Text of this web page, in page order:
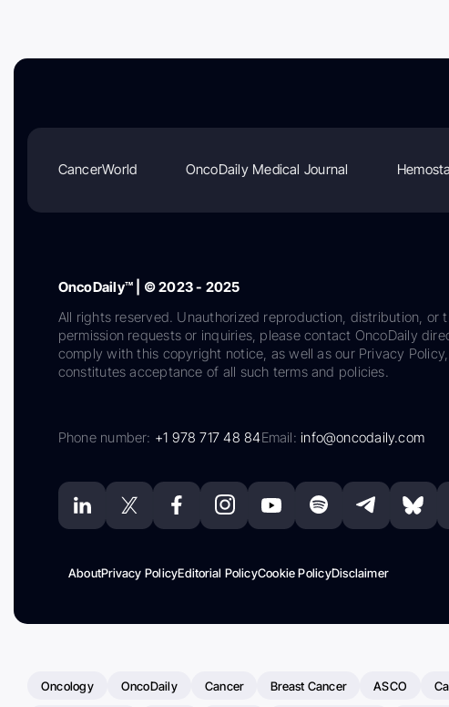
CancerWorld OncoDaily Medical Journal
OncoDaily™ | © 2023 - 2025
All rights reserved. Unauthorized reproduction, distribution, or
permission requests or inquiries, please contact OncoDaily
comply with this copyright notice, as well as our Privacy
constitutes acceptance of all such terms and policies.
Phone number: +1 978 717 48 84Email:info@oncodaily.com
AboutPrivacy PolicyEditorial PolicyCookie PolicyDisclaimer
Oncology OncoDaily Cancer Breast Cancer ASCO